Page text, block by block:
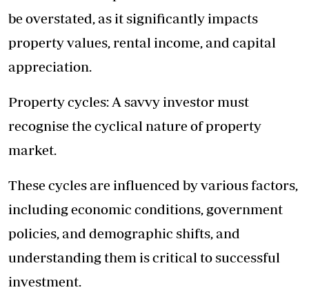
be overstated, as it significantly impacts
property values, rental income, and capital
appreciation.
Property cycles: A savvy investor must
recognise the cyclical nature of property
market.
These cycles are influenced by various factors,
including economic conditions, government
policies, and demographic shifts, and
understanding them is critical to successful
investment.